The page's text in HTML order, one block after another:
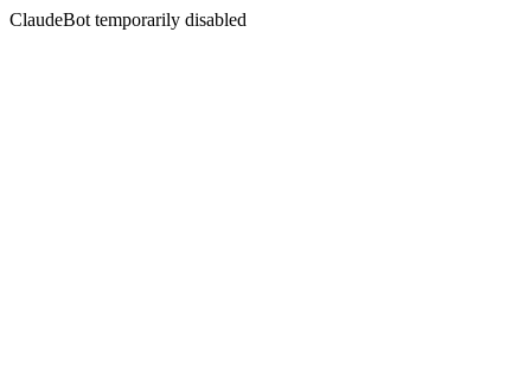
ClaudeBot temporarily disabled